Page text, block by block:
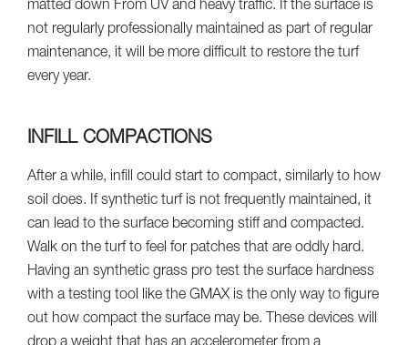
matted down From UV and heavy traffic. If the surface is
not regularly professionally maintained as part of regular
maintenance, it will be more difficult to restore the turf
every year.
INFILL COMPACTIONS
After a while, infill could start to compact, similarly to how
soil does. If synthetic turf is not frequently maintained, it
can lead to the surface becoming stiff and compacted.
Walk on the turf to feel for patches that are oddly hard.
Having an synthetic grass pro test the surface hardness
with a testing tool like the GMAX is the only way to figure
out how compact the surface may be. These devices will